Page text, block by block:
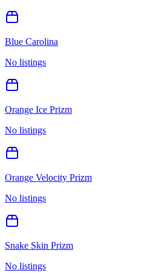
Blue Carolina
No listings
Orange Ice Prizm
No listings
Orange Velocity Prizm
No listings
Snake Skin Prizm
No listings